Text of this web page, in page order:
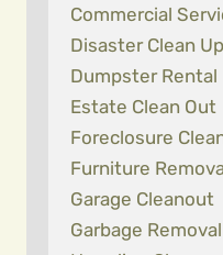
Commercial
Disaster Clean Up
Dumpster Rental
Estate Clean Out
Foreclosure
Furniture
Garage Cleanout
Garbage Removal